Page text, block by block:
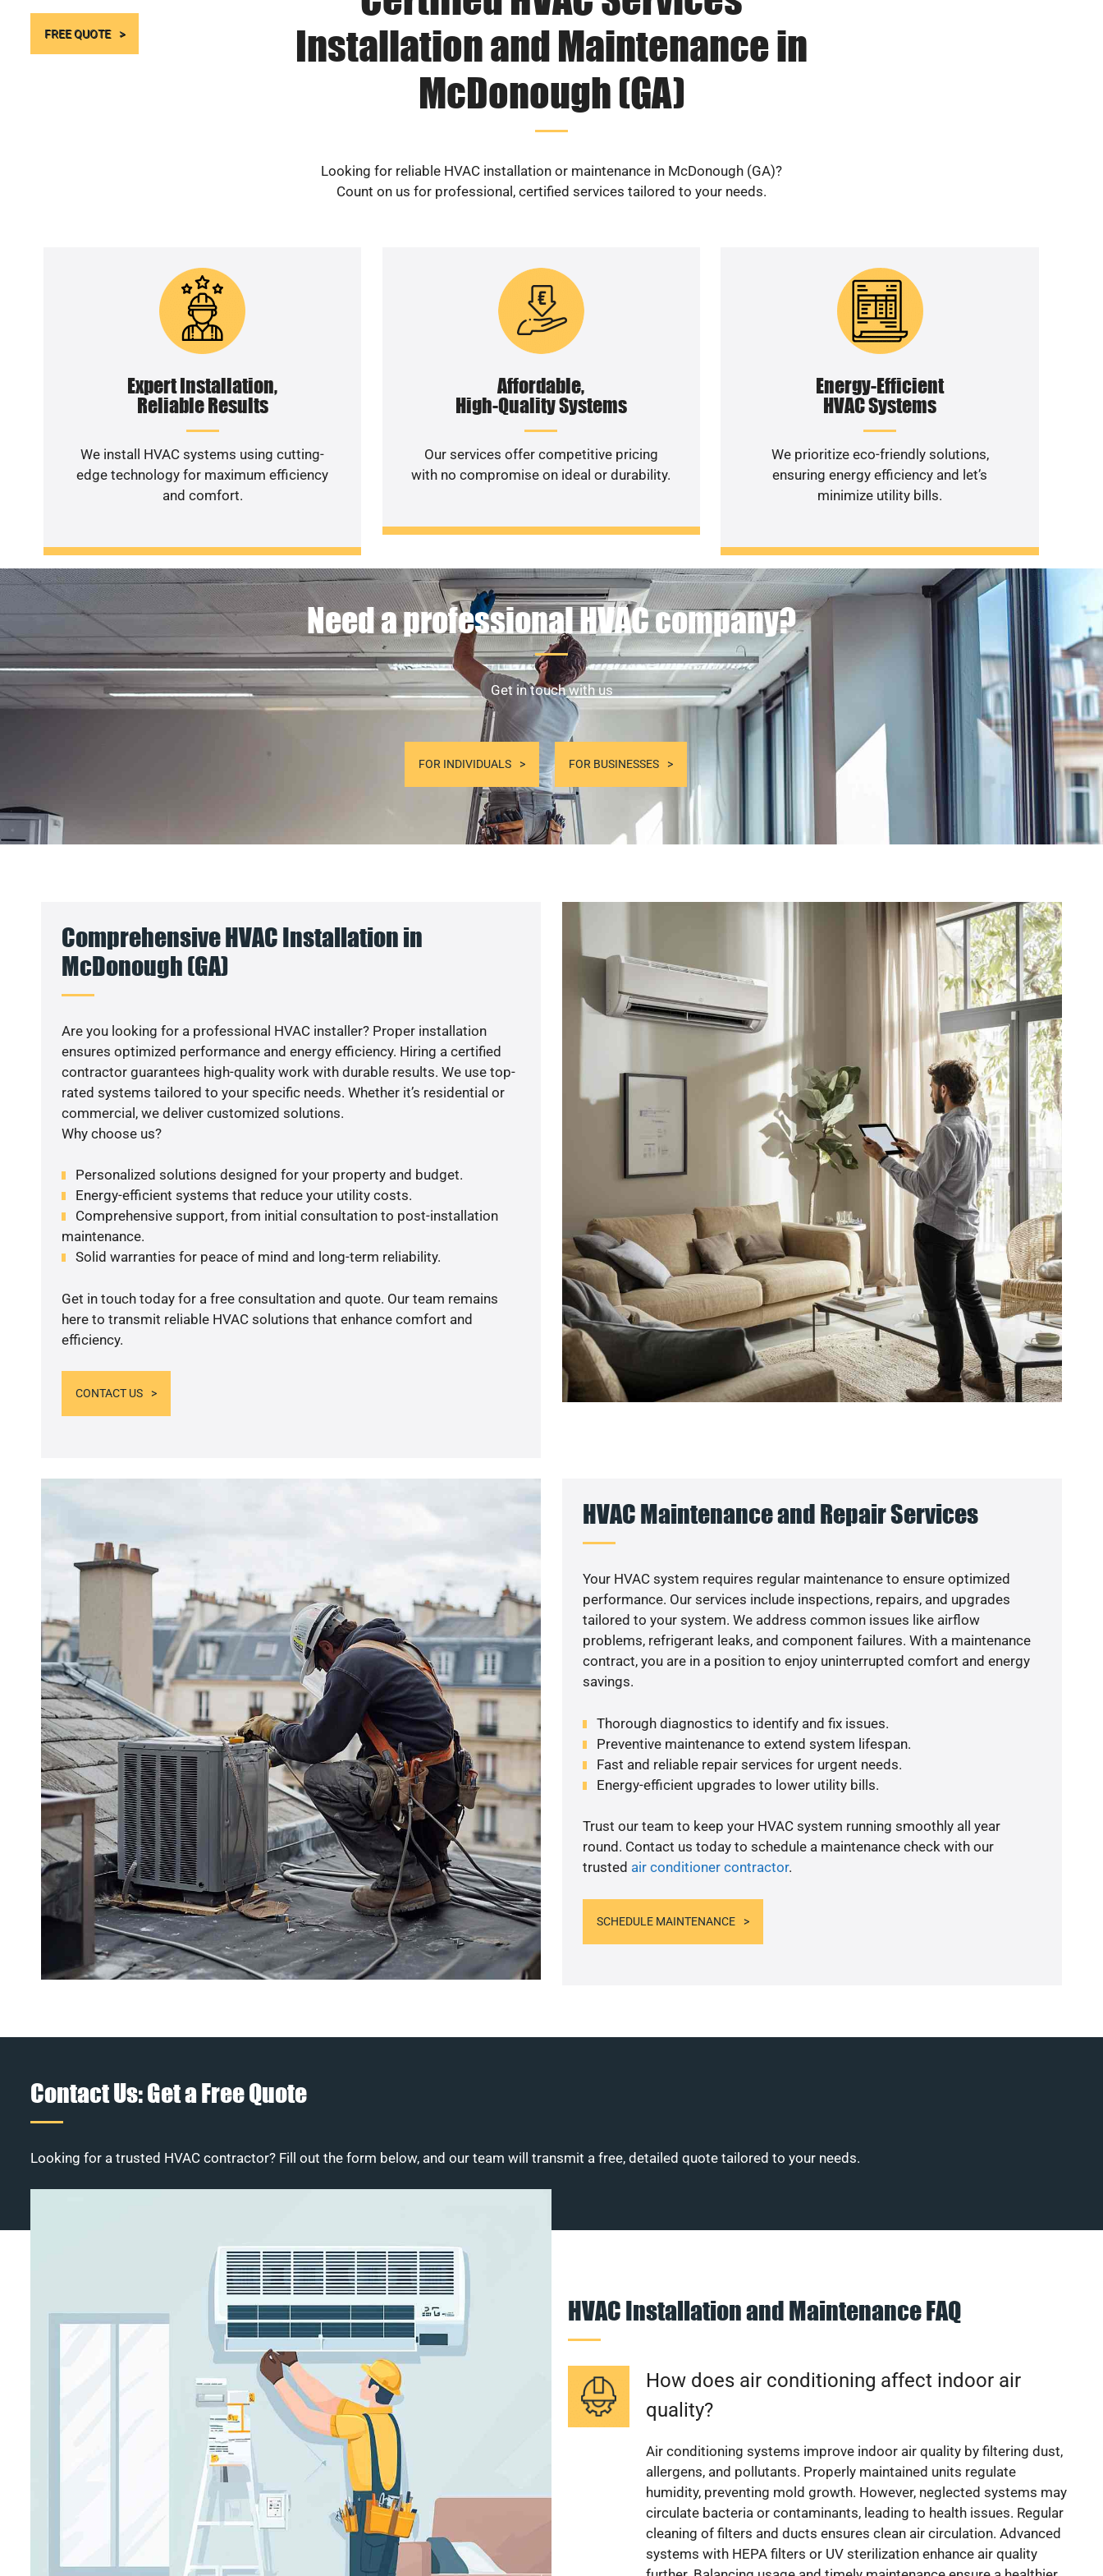
FREE QUOTE
Installation and Maintenance in
McDonough (GA)
Looking for reliable HVAC installation or maintenance in McDonough (GA)?
Count on us for professional, certified services tailored to your needs.
Expert Installation,
Reliable Results
We install HVAC systems using cutting-
edge technology for maximum efficiency
and comfort.
Affordable,
High-Quality Systems
Our services offer competitive pricing
with no compromise on ideal or durability.
Energy-Efficient
HVAC Systems
We prioritize eco-friendly solutions,
ensuring energy efficiency and let’s
minimize utility bills.
Need a professional HVAC company?
Get in touch with us
FOR INDIVIDUALS FOR BUSINESSES
Comprehensive HVAC Installation in
McDonough (GA)
Are you looking for a professional HVAC installer? Proper installation
ensures optimized performance and energy efficiency. Hiring a certified
contractor guarantees high-quality work with durable results. We use top-
rated systems tailored to your specific needs. Whether it’s residential or
commercial, we deliver customized solutions.
Why choose us?
Personalized solutions designed for your property and budget.
Energy-efficient systems that reduce your utility costs.
Comprehensive support, from initial consultation to post-installation
maintenance.
Solid warranties for peace of mind and long-term reliability.
Get in touch today for a free consultation and quote. Our team remains
here to transmit reliable HVAC solutions that enhance comfort and
efficiency.
CONTACT US
HVAC Maintenance and Repair Services
Your HVAC system requires regular maintenance to ensure optimized
performance. Our services include inspections, repairs, and upgrades
tailored to your system. We address common issues like airflow
problems, refrigerant leaks, and component failures. With a maintenance
contract, you are in a position to enjoy uninterrupted comfort and energy
savings.
Thorough diagnostics to identify and fix issues.
Preventive maintenance to extend system lifespan.
Fast and reliable repair services for urgent needs.
Energy-efficient upgrades to lower utility bills.
Trust our team to keep your HVAC system running smoothly all year
round. Contact us today to schedule a maintenance check with our
trusted air conditioner contractor.
SCHEDULE MAINTENANCE
Contact Us: Get a Free Quote
Looking for a trusted HVAC contractor? Fill out the form below, and our team will transmit a free, detailed quote tailored to your needs.
HVAC Installation and Maintenance FAQ
How does air conditioning affect indoor air
quality?
Air conditioning systems improve indoor air quality by filtering dust,
allergens, and pollutants. Properly maintained units regulate
humidity, preventing mold growth. However, neglected systems may
circulate bacteria or contaminants, leading to health issues. Regular
cleaning of filters and ducts ensures clean air circulation. Advanced
systems with HEPA filters or UV sterilization enhance air quality